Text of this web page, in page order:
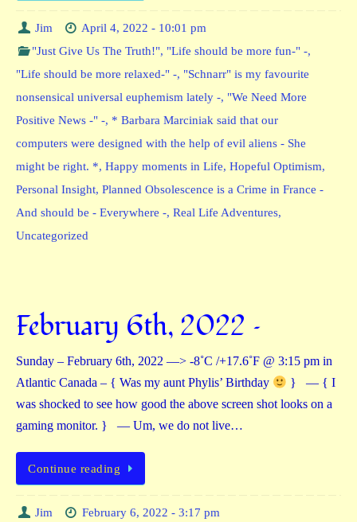
Jim
April 4, 2022 - 10:01 pm
"Just Give Us The Truth!", "Life should be more fun-" -,
"Life should be more relaxed-" -, "Schnarr" is my favourite
nonsensical universal euphemism lately -, "We Need More
Positive News -" -, * Barbara Marciniak said that our
computers were designed with the help of evil aliens - She
might be right. *, Happy moments in Life, Hopeful Optimism,
Personal Insight, Planned Obsolescence is a Crime in France -
And should be - Everywhere -, Real Life Adventures,
Uncategorized
February 6th, 2022 –
Sunday – February 6th, 2022 —> -8˚C /+17.6˚F @ 3:15 pm in
Atlantic Canada – { Was my aunt Phylis’ Birthday
} — { I
was shocked to see how good the above screen shot looks on a
gaming monitor. } — Um, we do not live…
Continue reading
Jim
February 6, 2022 - 3:17 pm